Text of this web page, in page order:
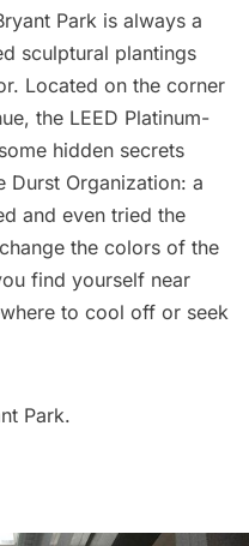
Park is always a
sculptural plantings
Located on the corner
the LEED Platinum-
hidden secrets
Durst Organization: a
and even tried the
change the colors of the
find yourself near
to cool off or seek
Park.